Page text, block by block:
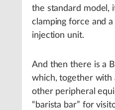
the standard model,
clamping force and
injection unit.
And then there is a
which, together with
other peripheral
“barista bar” for